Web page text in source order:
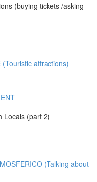
(buying tickets /asking
(Touristic attractions)
Locals (part 2)
(Talking about